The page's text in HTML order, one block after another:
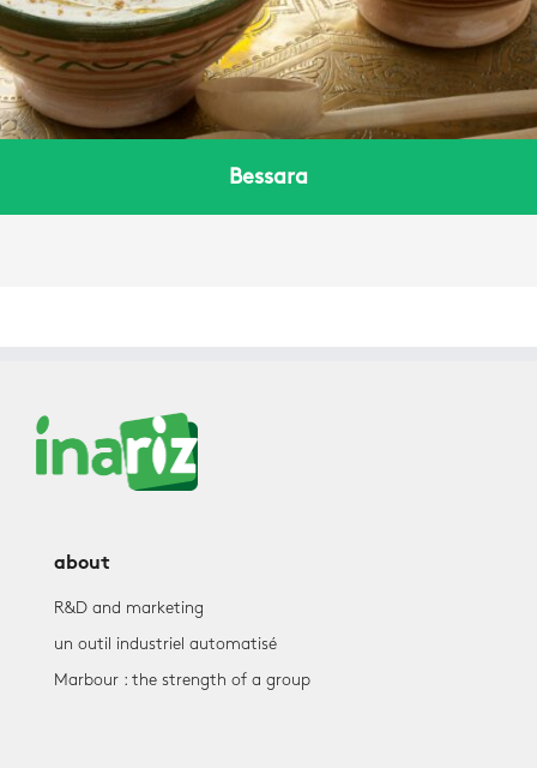
Bessara
about
R&D and marketing
un outil industriel automatisé
Marbour : the strength of a group